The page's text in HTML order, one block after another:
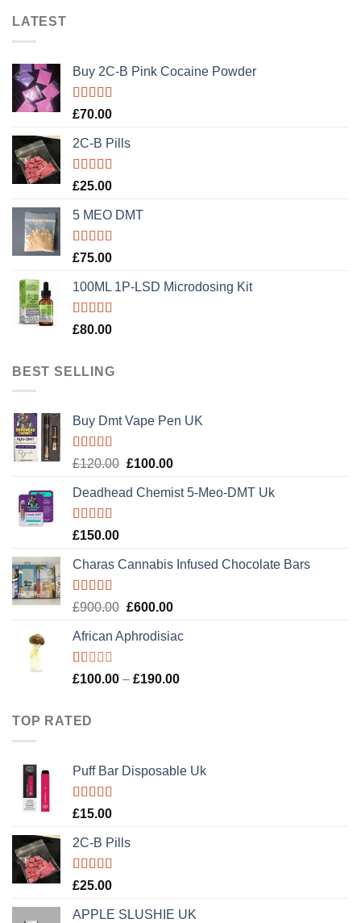
LATEST
Buy 2C-B Pink Cocaine Powder
Rated5.00
£70.00
2C-B Pills
Rated5.00
£25.00
5 MEO DMT
Rated5.00
£75.00
100ML 1P-LSD Microdosing Kit
Rated5.00
£80.00
BEST SELLING
Buy Dmt Vape Pen UK
Rated
of 5
£120.00 Original
was:
£100.00Current
is:
Deadhead Chemist 5-Meo-DMT Uk
Rated4.89
£150.00
Charas Cannabis Infused Chocolate Bars
Rated5.00
£900.00 Original
was:
£600.00Current
is:
African Aphrodisiac
Rated
of
5
£100.00 – £190.00Price
TOP RATED
Puff Bar Disposable Uk
Rated5.00
£15.00
2C-B Pills
Rated5.00
£25.00
APPLE SLUSHIE UK